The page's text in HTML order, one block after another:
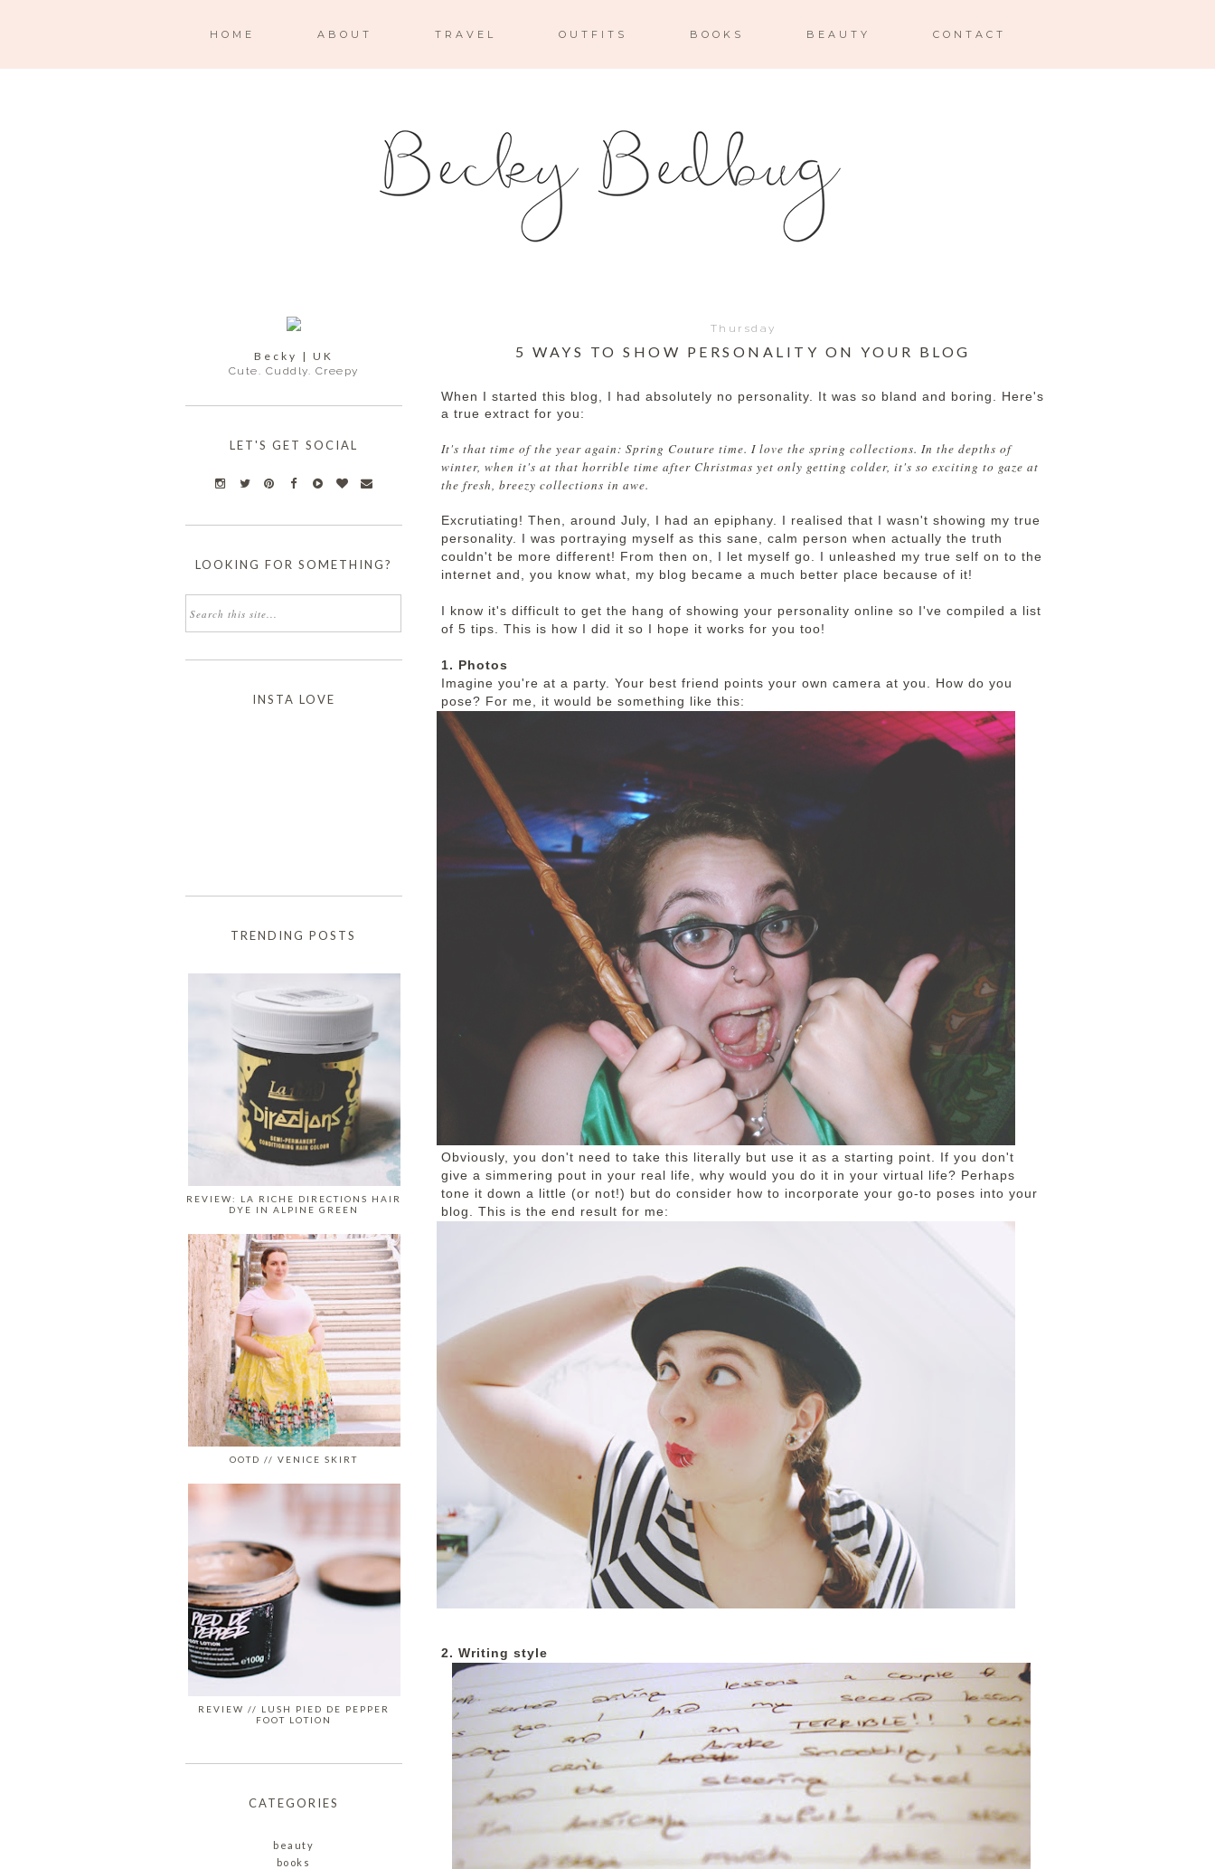
HOME ABOUT TRAVEL OUTFITS BOOKS BEAUTY CONTACT
Thursday
5 WAYS TO SHOW PERSONALITY ON YOUR BLOG
When I started this blog, I had absolutely no personality. It was so bland and boring. Here's
a true extract for you:
It's that time of the year again: Spring Couture time. I love the spring collections. In the depths of
winter, when it's at that horrible time after Christmas yet only getting colder, it's so exciting to gaze at
the fresh, breezy collections in awe.
Excrutiating! Then, around July, I had an epiphany. I realised that I wasn't showing my true
personality. I was portraying myself as this sane, calm person when actually the truth
couldn't be more different! From then on, I let myself go. I unleashed my true self on to the
internet and, you know what, my blog became a much better place because of it!
I know it's difficult to get the hang of showing your personality online so I've compiled a list
of 5 tips. This is how I did it so I hope it works for you too!
1. Photos
Imagine you're at a party. Your best friend points your own camera at you. How do you
pose? For me, it would be something like this:
Obviously, you don't need to take this literally but use it as a starting point. If you don't
give a simmering pout in your real life, why would you do it in your virtual life? Perhaps
tone it down a little (or not!) but do consider how to incorporate your go-to poses into your
blog. This is the end result for me:
2. Writing style
Becky | UK
Cute. Cuddly. Creepy
LET'S GET SOCIAL
LOOKING FOR SOMETHING?
INSTA LOVE
TRENDING POSTS
REVIEW: LA RICHE DIRECTIONS HAIR
DYE IN ALPINE GREEN
OOTD // VENICE SKIRT
REVIEW // LUSH PIED DE PEPPER
FOOT LOTION
CATEGORIES
beauty
books